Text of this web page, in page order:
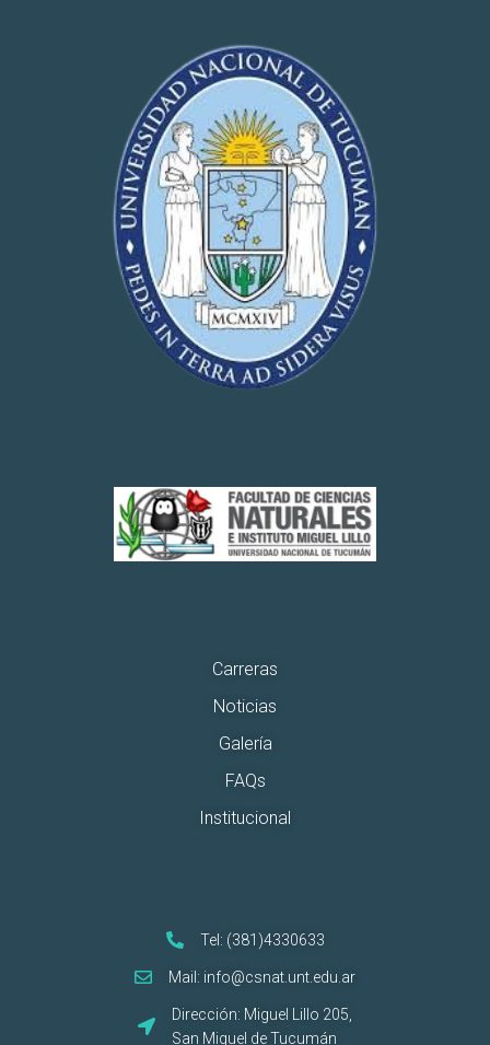
Carreras
Noticias
Galería
FAQs
Institucional
Tel: (381)4330633
Mail: info@csnat.unt.edu.ar
Dirección: Miguel Lillo 205,
San Miguel de Tucumán